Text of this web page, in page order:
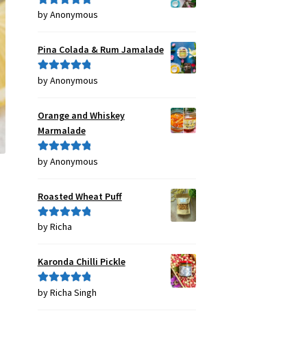
Rated5out
by Anonymous
Pina Colada & Rum Jamalade
Rated5out
by Anonymous
Orange and Whiskey
Marmalade
Rated5out
by Anonymous
Roasted Wheat Puff
Rated5out
by Richa
Karonda Chilli Pickle
Rated5out
by Richa Singh